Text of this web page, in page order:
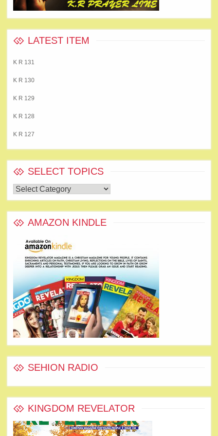
LATEST ITEM
K R 131
K R 130
K R 129
K R 128
K R 127
SELECT TOPICS
Select
Topics
AMAZON KINDLE
SEHION RADIO
KINGDOM REVELATOR